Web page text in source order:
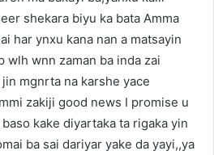
shekara biyu ka bata Amma
har ynxu kana nan a matsayin
wlh wnn zaman ba inda zai
mgnrta na karshe yace
zakiji good news I promise u
kake diyartaka ta rigaka yin
ba sai dariyar yake da yayi,,ya